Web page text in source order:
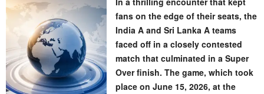
fans on the edge of their seats, the
India A and Sri Lanka A teams
faced off in a closely contested
match that culminated in a Super
Over finish. The game, which took
place on June 15, 2026, at the